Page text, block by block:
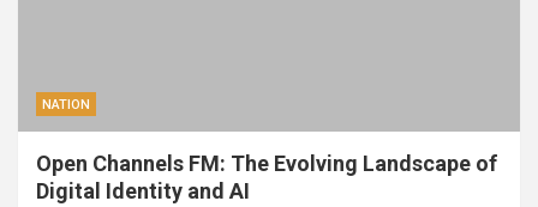
NATION
Open Channels FM: The Evolving Landscape of
Digital Identity and AI